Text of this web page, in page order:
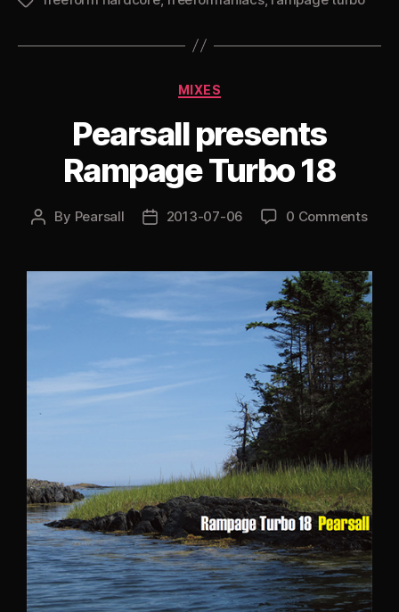
The
Categories
MIXES
Pearsall presents
Rampage Turbo 18
Post
By Pearsall
Post2013-07-06 0 Comments